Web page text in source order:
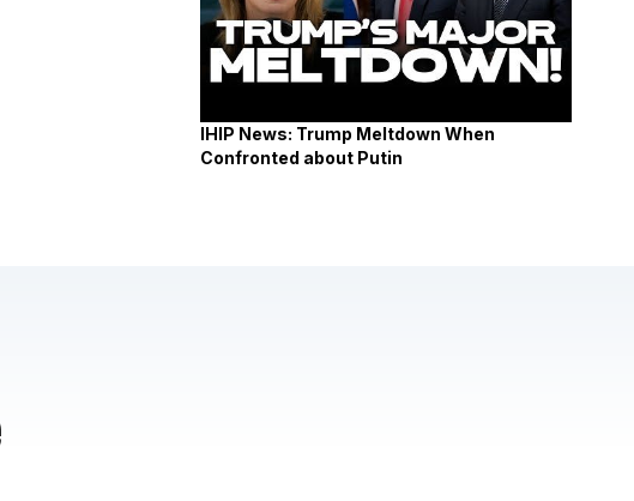
IHIP News: Trump Meltdown When
Confronted about Putin